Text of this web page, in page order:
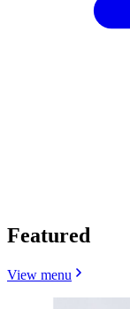
Featured
View menu